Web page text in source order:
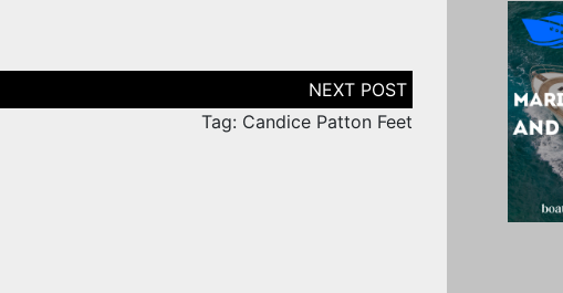
Tag: Candice Patton Feet